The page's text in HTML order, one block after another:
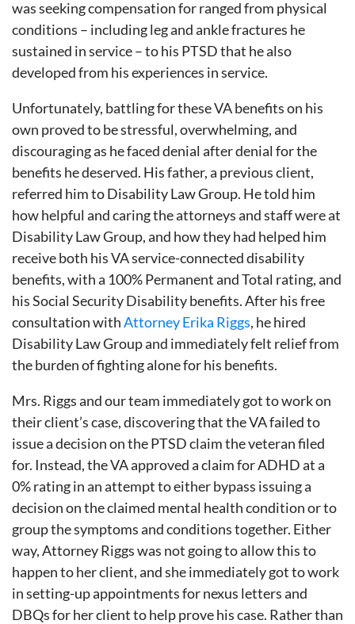
was seeking compensation for ranged from physical
conditions – including leg and ankle fractures he
sustained in service – to his PTSD that he also
developed from his experiences in service.
Unfortunately, battling for these VA benefits on his
own proved to be stressful, overwhelming, and
discouraging as he faced denial after denial for the
benefits he deserved. His father, a previous client,
referred him to Disability Law Group. He told him
how helpful and caring the attorneys and staff were at
Disability Law Group, and how they had helped him
receive both his VA service-connected disability
benefits, with a 100% Permanent and Total rating, and
his Social Security Disability benefits. After his free
consultation withAttorney Erika Riggs, he hired
Disability Law Group and immediately felt relief from
the burden of fighting alone for his benefits.
Mrs. Riggs and our team immediately got to work on
their client’s case, discovering that the VA failed to
issue a decision on the PTSD claim the veteran filed
for. Instead, the VA approved a claim for ADHD at a
0% rating in an attempt to either bypass issuing a
decision on the claimed mental health condition or to
group the symptoms and conditions together. Either
way, Attorney Riggs was not going to allow this to
happen to her client, and she immediately got to work
in setting-up appointments for nexus letters and
DBQs for her client to help prove his case. Rather than